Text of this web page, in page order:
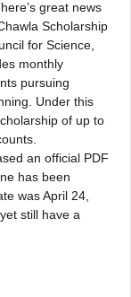
great news
Scholarship
for Science,
monthly
pursuing
Under this
of up to
an official PDF
has been
was April 24,
still have a